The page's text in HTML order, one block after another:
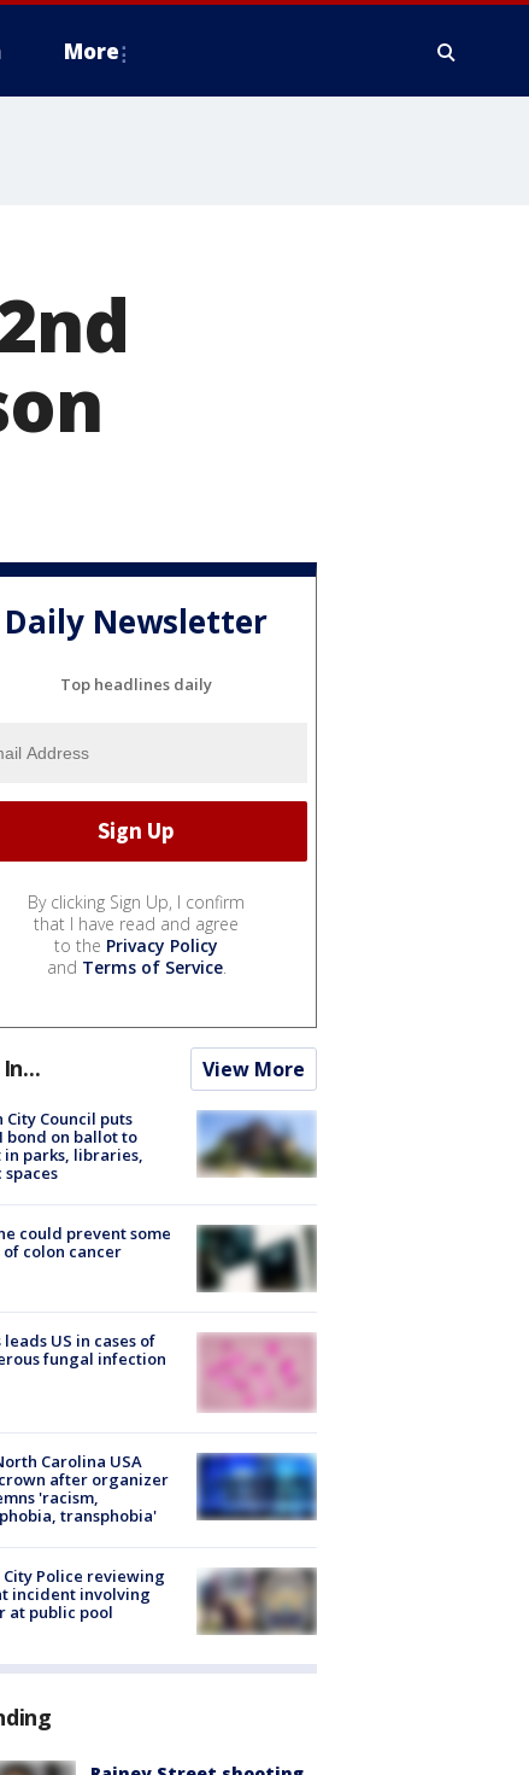
More
Daily Newsletter
Top headlines daily
By clicking Sign Up, I confirm
that I have read and agree
to the Privacy Policy
and Terms of Service.
View More
City Council puts
bond on ballot to
in parks, libraries,
spaces
could prevent some
colon cancer
leads US in cases of
fungal infection
Carolina USA
after organizer
'racism,
transphobia'
City Police reviewing
incident involving
at public pool